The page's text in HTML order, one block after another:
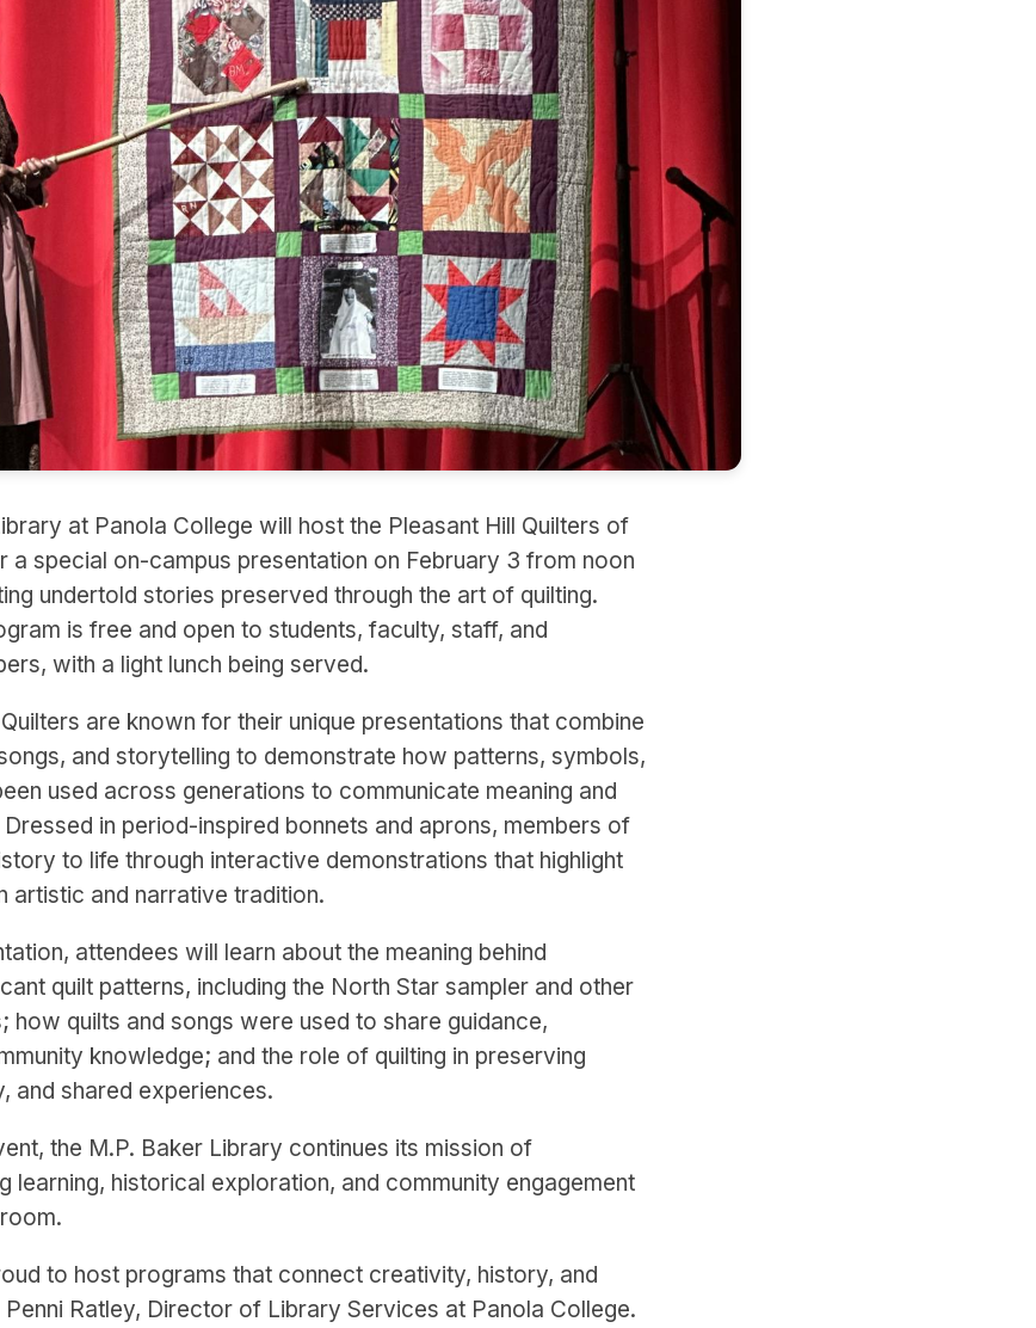
at Panola College will host the Pleasant Hill Quilters of
a special on-campus presentation on February 3 from noon
undertold stories preserved through the art of quilting.
is free and open to students, faculty, staff, and
with a light lunch being served.
are known for their unique presentations that combine
and storytelling to demonstrate how patterns, symbols,
used across generations to communicate meaning and
in period-inspired bonnets and aprons, members of
to life through interactive demonstrations that highlight
artistic and narrative tradition.
attendees will learn about the meaning behind
quilt patterns, including the North Star sampler and other
how quilts and songs were used to share guidance,
knowledge; and the role of quilting in preserving
and shared experiences.
the M.P. Baker Library continues its mission of
learning, historical exploration, and community engagement
to host programs that connect creativity, history, and
Penni Ratley, Director of Library Services at Panola College.